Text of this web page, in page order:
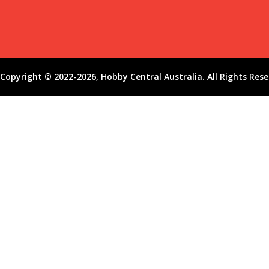
Copyright © 2022-2026, Hobby Central Australia. All Rights